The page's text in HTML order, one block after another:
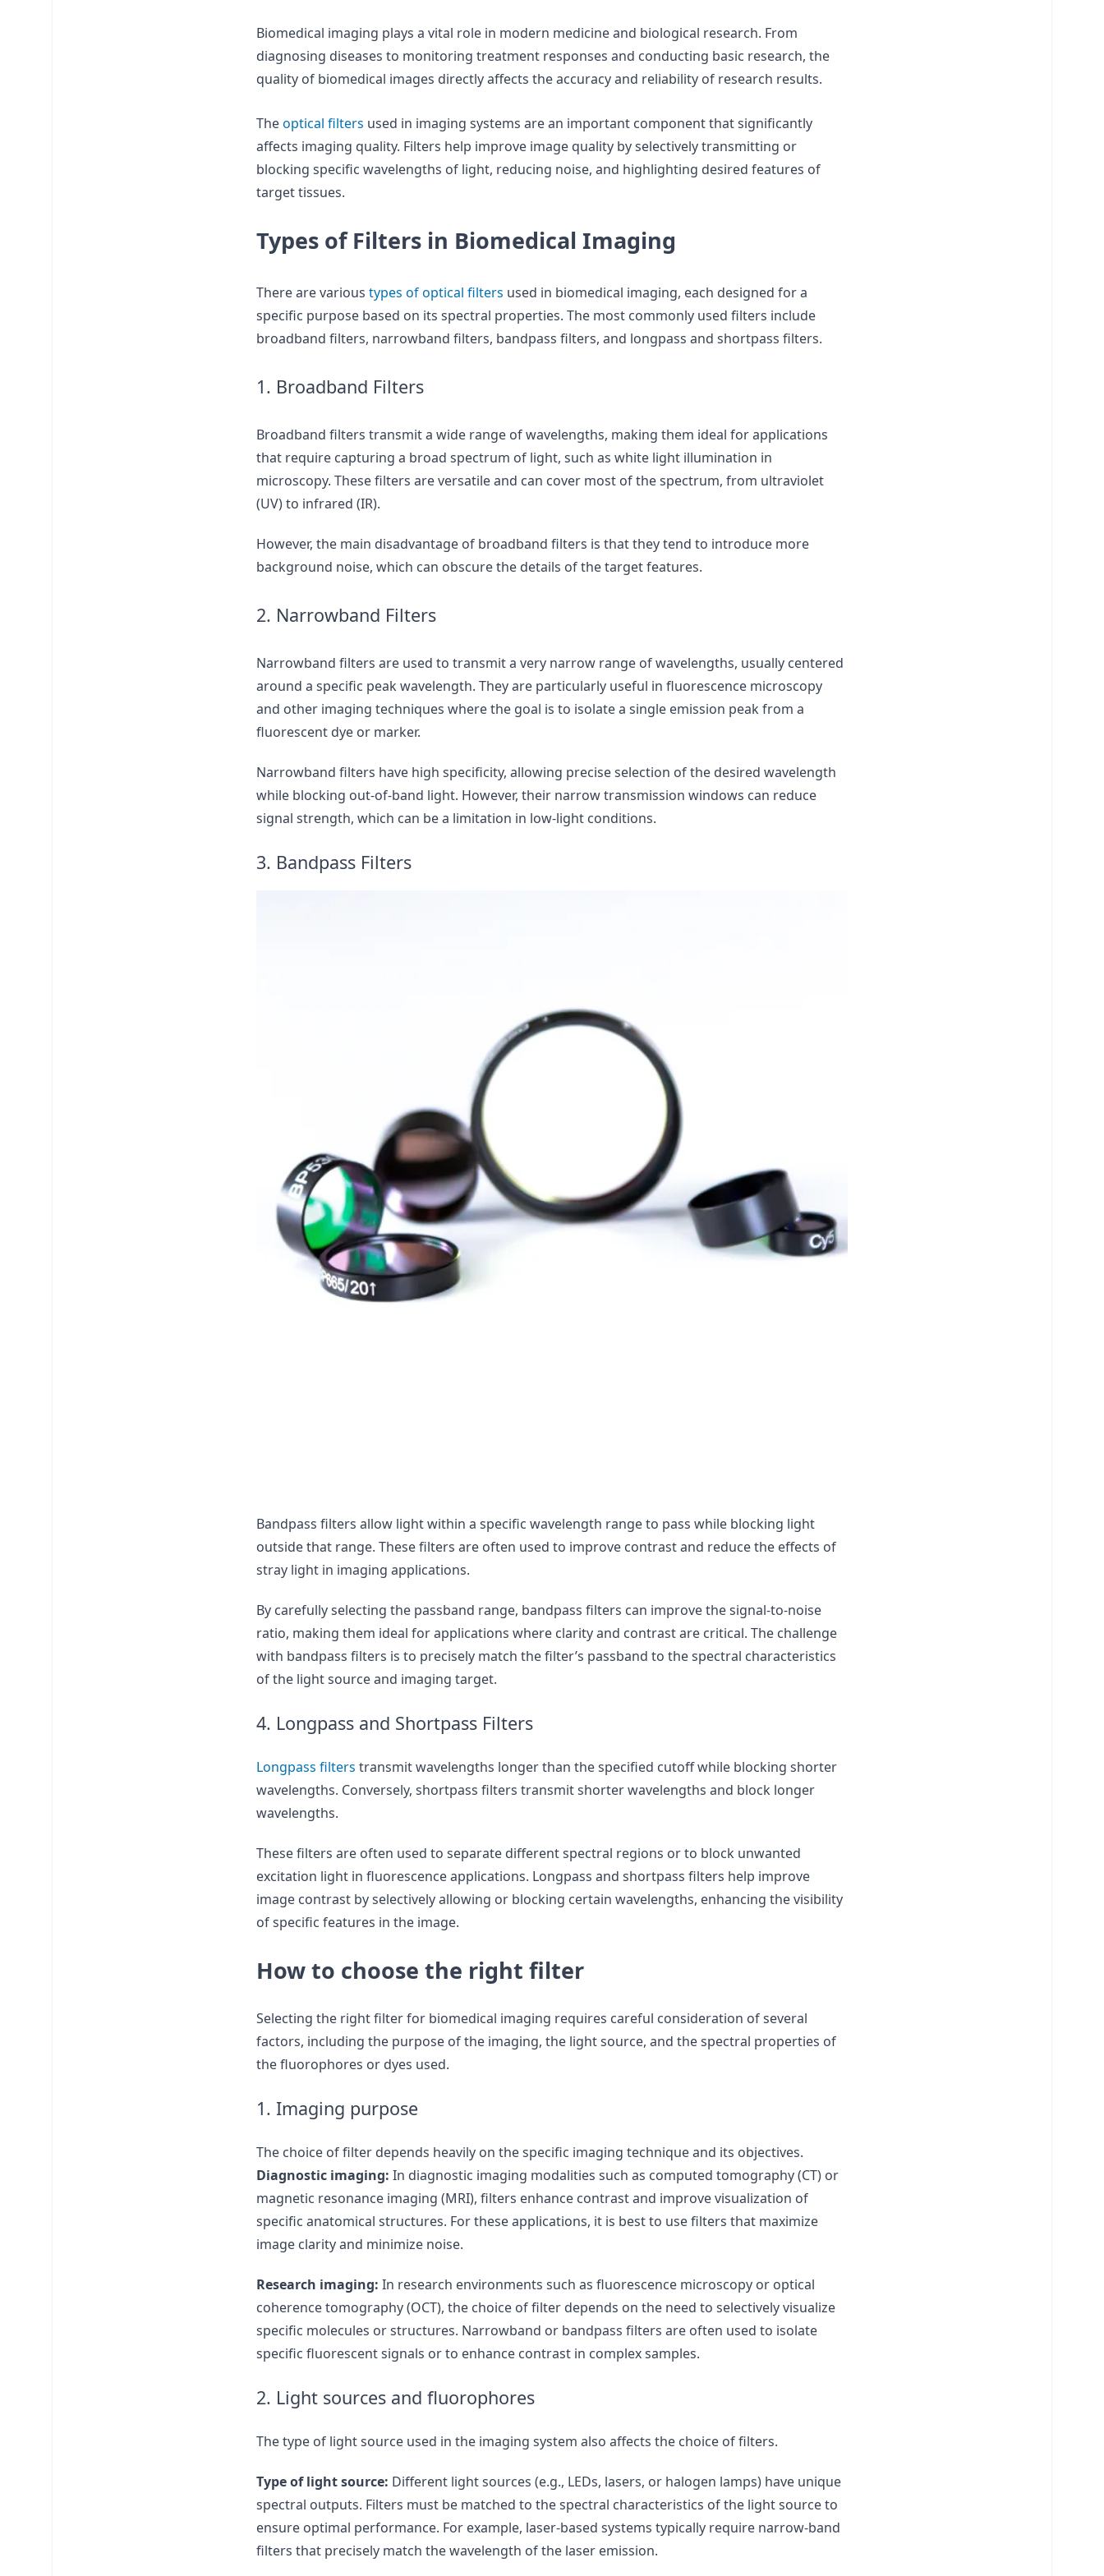
Biomedical imaging plays a vital role in modern medicine and biological research. From
diagnosing diseases to monitoring treatment responses and conducting basic research, the
quality of biomedical images directly affects the accuracy and reliability of research results.
Theoptical filters used in imaging systems are an important component that significantly
affects imaging quality. Filters help improve image quality by selectively transmitting or
blocking specific wavelengths of light, reducing noise, and highlighting desired features of
target tissues.
Types of Filters in Biomedical Imaging
There are various types of optical filters used in biomedical imaging, each designed for a
specific purpose based on its spectral properties. The most commonly used filters include
broadband filters, narrowband filters, bandpass filters, and longpass and shortpass filters.
1. Broadband Filters
Broadband filters transmit a wide range of wavelengths, making them ideal for applications
that require capturing a broad spectrum of light, such as white light illumination in
microscopy. These filters are versatile and can cover most of the spectrum, from ultraviolet
(UV) to infrared (IR).
However, the main disadvantage of broadband filters is that they tend to introduce more
background noise, which can obscure the details of the target features.
2. Narrowband Filters
Narrowband filters are used to transmit a very narrow range of wavelengths, usually centered
around a specific peak wavelength. They are particularly useful in fluorescence microscopy
and other imaging techniques where the goal is to isolate a single emission peak from a
fluorescent dye or marker.
Narrowband filters have high specificity, allowing precise selection of the desired wavelength
while blocking out-of-band light. However, their narrow transmission windows can reduce
signal strength, which can be a limitation in low-light conditions.
3. Bandpass Filters
Bandpass filters allow light within a specific wavelength range to pass while blocking light
outside that range. These filters are often used to improve contrast and reduce the effects of
stray light in imaging applications.
By carefully selecting the passband range, bandpass filters can improve the signal-to-noise
ratio, making them ideal for applications where clarity and contrast are critical. The challenge
with bandpass filters is to precisely match the filter’s passband to the spectral characteristics
of the light source and imaging target.
4. Longpass and Shortpass Filters
Longpass filters transmit wavelengths longer than the specified cutoff while blocking shorter
wavelengths. Conversely, shortpass filters transmit shorter wavelengths and block longer
wavelengths.
These filters are often used to separate different spectral regions or to block unwanted
excitation light in fluorescence applications. Longpass and shortpass filters help improve
image contrast by selectively allowing or blocking certain wavelengths, enhancing the visibility
of specific features in the image.
How to choose the right filter
Selecting the right filter for biomedical imaging requires careful consideration of several
factors, including the purpose of the imaging, the light source, and the spectral properties of
the fluorophores or dyes used.
1. Imaging purpose
The choice of filter depends heavily on the specific imaging technique and its objectives.
Diagnostic imaging: In diagnostic imaging modalities such as computed tomography (CT) or
magnetic resonance imaging (MRI), filters enhance contrast and improve visualization of
specific anatomical structures. For these applications, it is best to use filters that maximize
image clarity and minimize noise.
Research imaging: In research environments such as fluorescence microscopy or optical
coherence tomography (OCT), the choice of filter depends on the need to selectively visualize
specific molecules or structures. Narrowband or bandpass filters are often used to isolate
specific fluorescent signals or to enhance contrast in complex samples.
2. Light sources and fluorophores
The type of light source used in the imaging system also affects the choice of filters.
Type of light source: Different light sources (e.g., LEDs, lasers, or halogen lamps) have unique
spectral outputs. Filters must be matched to the spectral characteristics of the light source to
ensure optimal performance. For example, laser-based systems typically require narrow-band
filters that precisely match the wavelength of the laser emission.